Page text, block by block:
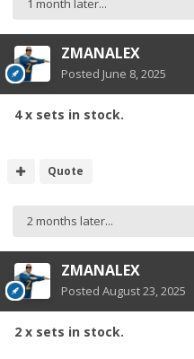
1 month later...
ZMANALEX
Posted June 8, 2025
4 x sets in stock.
Quote
2 months later...
ZMANALEX
Posted August 23, 2025
2 x sets in stock.